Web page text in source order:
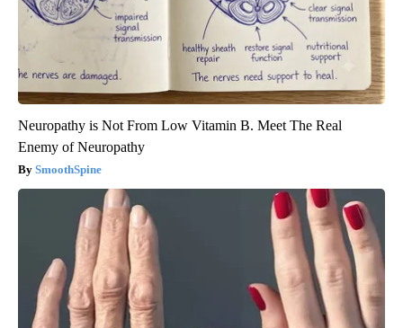
Neuropathy is Not From Low Vitamin B. Meet The Real
Enemy of Neuropathy
SmoothSpine